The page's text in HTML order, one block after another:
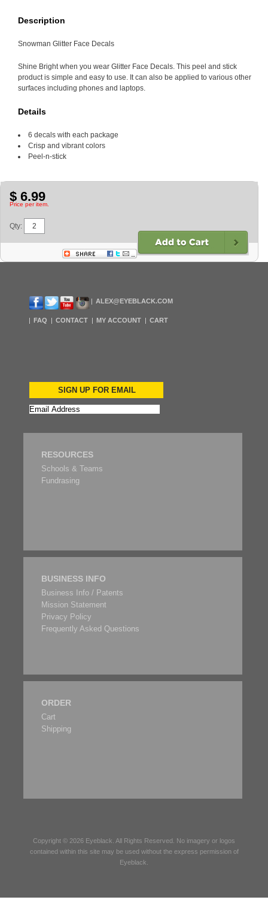
Description
Snowman Glitter Face Decals
Shine Bright when you wear Glitter Face Decals. This peel and stick
product is simple and easy to use. It can also be applied to various other
surfaces including phones and laptops.
Details
6 decals with each package
Crisp and vibrant colors
Peel-n-stick
$ 6.99
Price per item.
Qty:
ALEX@EYEBLACK.COM
FAQ CONTACT MY ACCOUNT CART
SIGN UP FOR EMAIL
RESOURCES
Schools & Teams
Fundrasing
BUSINESS INFO
Business Info / Patents
Mission Statement
Privacy Policy
Frequently Asked Questions
ORDER
Cart
Shipping
Copyright © 2026 Eyeblack . All Rights Reserved. No imagery or logos
contained within this site may be used without the express permission of
Eyeblack